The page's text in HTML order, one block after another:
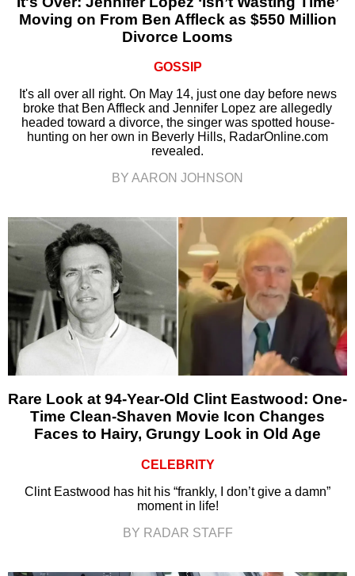
Moving on From Ben Affleck as $550 Million
Divorce Looms
GOSSIP
It's all over all right. On May 14, just one day before news
broke that Ben Affleck and Jennifer Lopez are allegedly
headed toward a divorce, the singer was spotted house-
hunting on her own in Beverly Hills, RadarOnline.com
revealed.
BY AARON JOHNSON
Rare Look at 94-Year-Old Clint Eastwood: One-
Time Clean-Shaven Movie Icon Changes
Faces to Hairy, Grungy Look in Old Age
CELEBRITY
Clint Eastwood has hit his “frankly, I don’t give a damn”
moment in life!
BY RADAR STAFF